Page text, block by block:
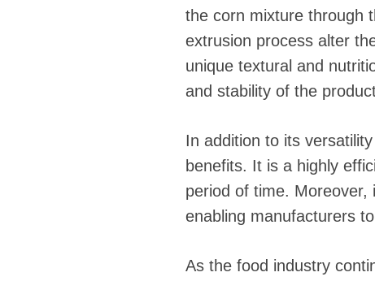
the corn mixture through
extrusion process alter
unique textural and
and stability of the
In addition to its
benefits. It is a highly
period of time.
enabling manufacturers
As the food industry